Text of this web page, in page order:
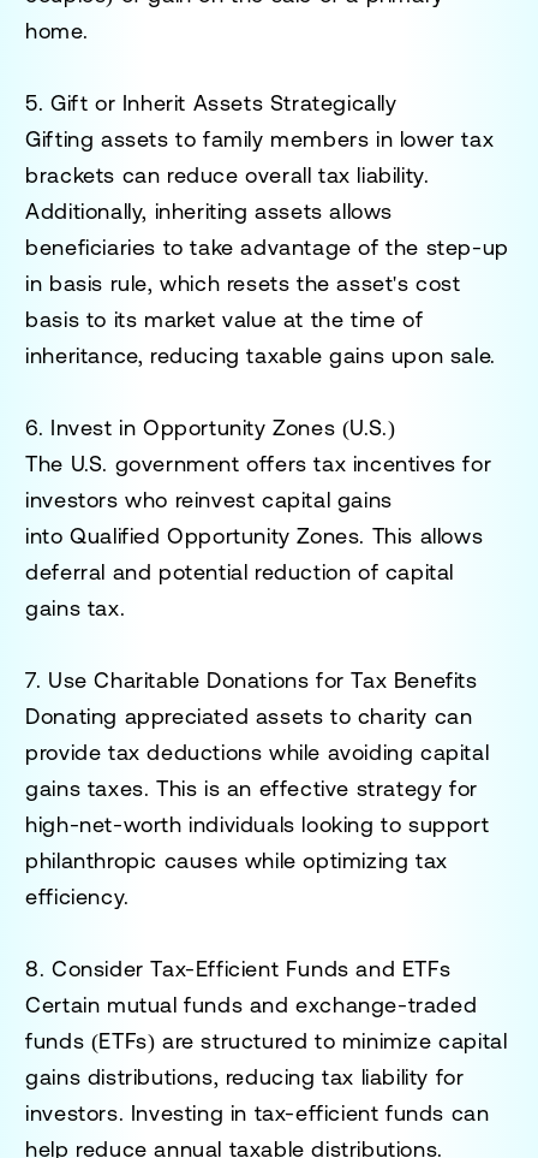
home.
5. Gift or Inherit Assets Strategically
Gifting assets to family members in lower tax
brackets can reduce overall tax liability.
Additionally, inheriting assets allows
beneficiaries to take advantage of the step-up
in basis rule, which resets the asset's cost
basis to its market value at the time of
inheritance, reducing taxable gains upon sale.
6. Invest in Opportunity Zones (U.S.)
The U.S. government offers tax incentives for
investors who reinvest capital gains
intoQualified Opportunity Zones. This allows
deferral and potential reduction of capital
gains tax.
7. Use Charitable Donations for Tax Benefits
Donating appreciated assets to charity can
provide tax deductions while avoiding capital
gains taxes. This is an effective strategy for
high-net-worth individuals looking to support
philanthropic causes while optimizing tax
efficiency.
8. Consider Tax-Efficient Funds and ETFs
Certain mutual funds and exchange-traded
funds (ETFs) are structured to minimize capital
gains distributions, reducing tax liability for
investors. Investing in tax-efficient funds can
help reduce annual taxable distributions.